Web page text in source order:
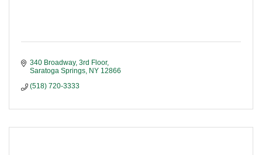
340 Broadway, 3rd Floor
Saratoga Springs NY 12866
(518) 720-3333